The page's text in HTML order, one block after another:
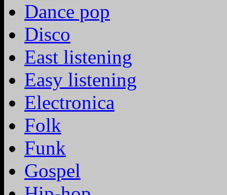
Dance pop
Disco
East listening
Easy listening
Electronica
Folk
Funk
Gospel